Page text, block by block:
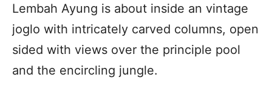
Lembah Ayung is about inside an vintage
joglo with intricately carved columns, open
sided with views over the principle pool
and the encircling jungle.